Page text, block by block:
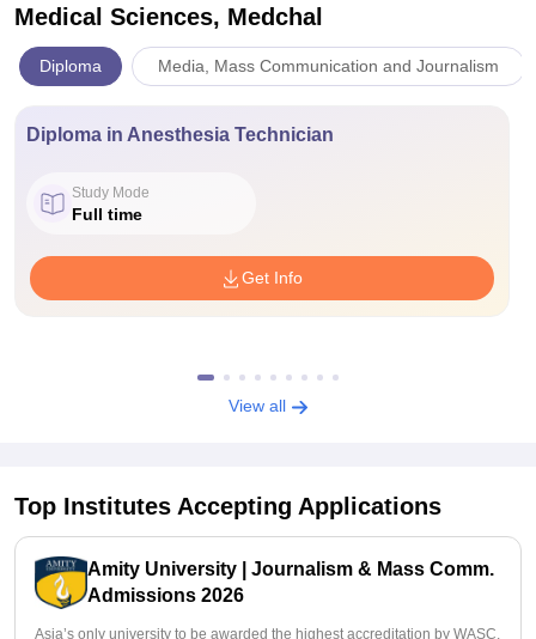
Medical Sciences, Medchal
Diploma Media, Mass Communication and Journalism
Diploma in Anesthesia Technician
Study Mode
Full time
Get Info
View all
Top Institutes Accepting Applications
Amity University | Journalism & Mass Comm.
Admissions 2026
Asia’s only university to be awarded the highest accreditation by WASC,